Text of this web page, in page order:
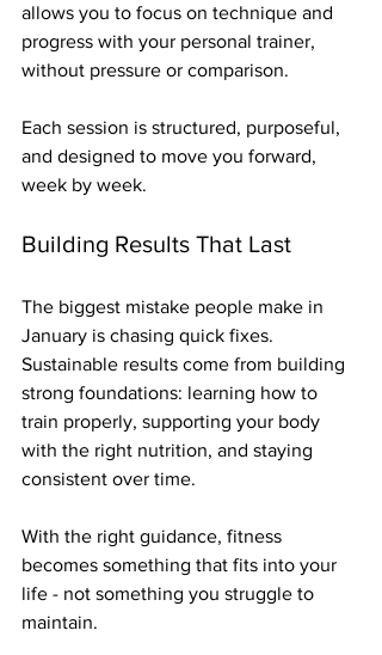
allows you to focus on technique and
progress with your personal trainer,
without pressure or comparison.
Each session is structured, purposeful,
and designed to move you forward,
week by week.
Building Results That Last
The biggest mistake people make in
January is chasing quick fixes.
Sustainable results come from building
strong foundations: learning how to
train properly, supporting your body
with the right nutrition, and staying
consistent over time.
With the right guidance, fitness
becomes something that fits into your
life - not something you struggle to
maintain.